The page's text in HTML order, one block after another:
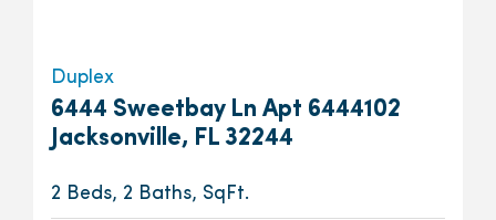
Duplex
6444 Sweetbay Ln Apt 6444102
Jacksonville, FL 32244
2 Beds, 2 Baths, SqFt.